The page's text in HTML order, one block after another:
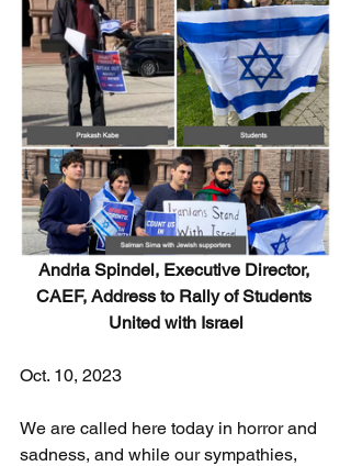
Andria Spindel, Executive Director,
CAEF, Address to Rally of Students
United with Israel
Oct. 10, 2023
We are called here today in horror and
sadness, and while our sympathies,